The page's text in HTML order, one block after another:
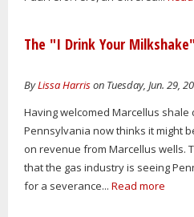
The "I Drink Your
ByLissa Harrison Tuesday, Jun. 29,
Having welcomed Marcellus
Pennsylvania now thinks it might
on revenue from Marcellus wells.
that the gas industry is seeing
for a severance... Read more